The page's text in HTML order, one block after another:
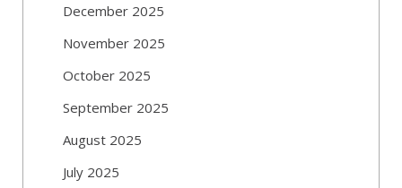
December 2025
November 2025
October 2025
September 2025
August 2025
July 2025